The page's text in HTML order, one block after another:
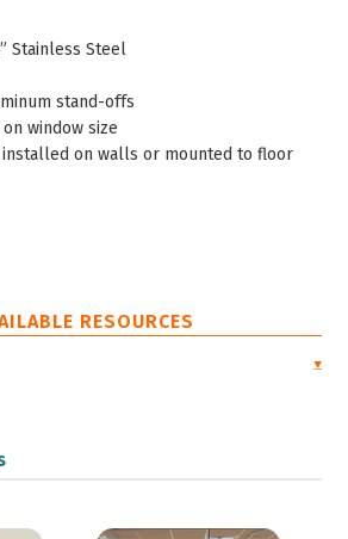
Stainless Steel
stand-offs
window size
installed on walls or mounted to floor
RESOURCES